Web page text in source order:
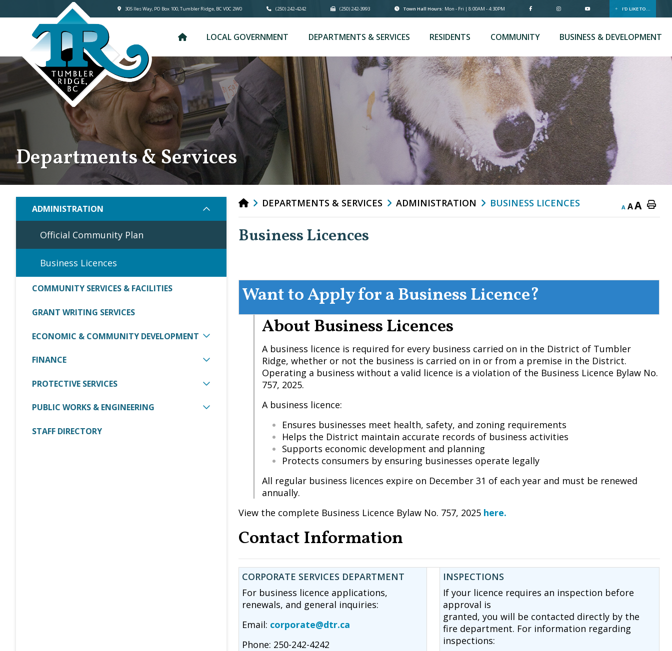
305 lles Way, PO Box 100, Tumbler Ridge, BC V0C 2W0 (250) 242-4242 (250) 242-3993 Town Hall Hours: Mon - Fri | 8:00AM - 4:30PM I'D LIKE TO...
LOCAL GOVERNMENT DEPARTMENTS & SERVICES RESIDENTS COMMUNITY BUSINESS & DEVELOPMENT
Departments & Services
ADMINISTRATION
Official Community Plan
Business Licences
COMMUNITY SERVICES & FACILITIES
GRANT WRITING SERVICES
ECONOMIC & COMMUNITY DEVELOPMENT
FINANCE
PROTECTIVE SERVICES
PUBLIC WORKS & ENGINEERING
STAFF DIRECTORY
DEPARTMENTS & SERVICES ADMINISTRATION BUSINESS LICENCES A AA
Business Licences
Want to Apply for a Business Licence?
About Business Licences
A business licence is required for every business carried on in the District of Tumbler
Ridge, whether or not the business is carried on in or from a premise in the District.
Operating a business without a valid licence is a violation of the Business Licence Bylaw No.
757, 2025.
A business licence:
Ensures businesses meet health, safety, and zoning requirements
Helps the District maintain accurate records of business activities
Supports economic development and planning
Protects consumers by ensuring businesses operate legally
All regular business licences expire on December 31 of each year and must be renewed
annually.
View the complete Business Licence Bylaw No. 757, 2025 here.
Contact Information
CORPORATE SERVICES DEPARTMENT
For business licence applications,
renewals, and general inquiries:
Email: corporate@dtr.ca
Phone: 250-242-4242
INSPECTIONS
If your licence requires an inspection before
approval is
granted, you will be contacted directly by the
fire department. For information regarding
inspections: